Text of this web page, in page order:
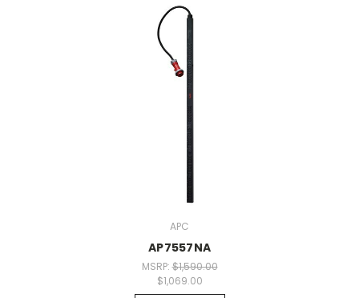
APC
AP7557NA
MSRP:$1,590.00
$1,069.00